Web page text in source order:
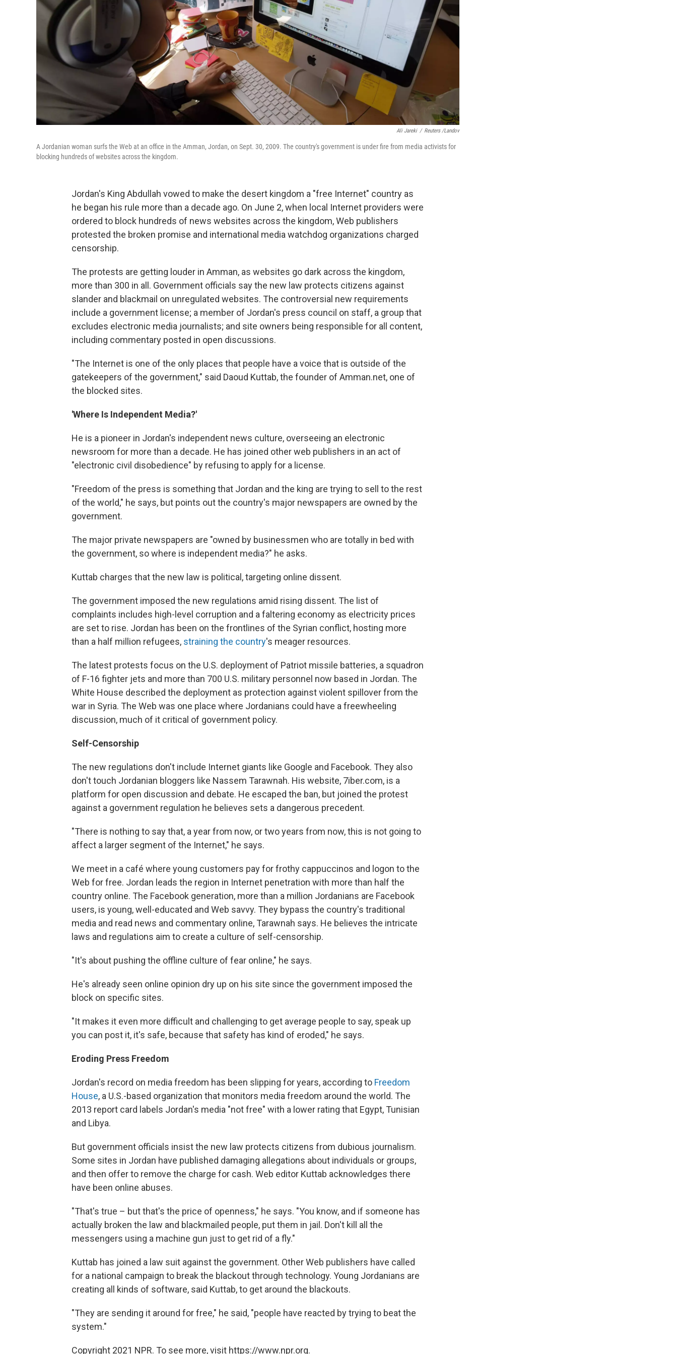
Ali Jareki / Reuters /Landov
A Jordanian woman surfs the Web at an office in the Amman, Jordan, on Sept. 30, 2009. The country's government is under fire from media activists for
blocking hundreds of websites across the kingdom.
Jordan's King Abdullah vowed to make the desert kingdom a "free Internet" country as
he began his rule more than a decade ago. On June 2, when local Internet providers were
ordered to block hundreds of news websites across the kingdom, Web publishers
protested the broken promise and international media watchdog organizations charged
censorship.
The protests are getting louder in Amman, as websites go dark across the kingdom,
more than 300 in all. Government officials say the new law protects citizens against
slander and blackmail on unregulated websites. The controversial new requirements
include a government license; a member of Jordan's press council on staff, a group that
excludes electronic media journalists; and site owners being responsible for all content,
including commentary posted in open discussions.
"The Internet is one of the only places that people have a voice that is outside of the
gatekeepers of the government," said Daoud Kuttab, the founder of Amman.net, one of
the blocked sites.
'Where Is Independent Media?'
He is a pioneer in Jordan's independent news culture, overseeing an electronic
newsroom for more than a decade. He has joined other web publishers in an act of
"electronic civil disobedience" by refusing to apply for a license.
"Freedom of the press is something that Jordan and the king are trying to sell to the rest
of the world," he says, but points out the country's major newspapers are owned by the
government.
The major private newspapers are "owned by businessmen who are totally in bed with
the government, so where is independent media?" he asks.
Kuttab charges that the new law is political, targeting online dissent.
The government imposed the new regulations amid rising dissent. The list of
complaints includes high-level corruption and a faltering economy as electricity prices
are set to rise. Jordan has been on the frontlines of the Syrian conflict, hosting more
than a half million refugees, straining the country's meager resources.
The latest protests focus on the U.S. deployment of Patriot missile batteries, a squadron
of F-16 fighter jets and more than 700 U.S. military personnel now based in Jordan. The
White House described the deployment as protection against violent spillover from the
war in Syria. The Web was one place where Jordanians could have a freewheeling
discussion, much of it critical of government policy.
Self-Censorship
The new regulations don't include Internet giants like Google and Facebook. They also
don't touch Jordanian bloggers like Nassem Tarawnah. His website, 7iber.com, is a
platform for open discussion and debate. He escaped the ban, but joined the protest
against a government regulation he believes sets a dangerous precedent.
"There is nothing to say that, a year from now, or two years from now, this is not going to
affect a larger segment of the Internet," he says.
We meet in a café where young customers pay for frothy cappuccinos and logon to the
Web for free. Jordan leads the region in Internet penetration with more than half the
country online. The Facebook generation, more than a million Jordanians are Facebook
users, is young, well-educated and Web savvy. They bypass the country's traditional
media and read news and commentary online, Tarawnah says. He believes the intricate
laws and regulations aim to create a culture of self-censorship.
"It's about pushing the offline culture of fear online," he says.
He's already seen online opinion dry up on his site since the government imposed the
block on specific sites.
"It makes it even more difficult and challenging to get average people to say, speak up
you can post it, it's safe, because that safety has kind of eroded," he says.
Eroding Press Freedom
Jordan's record on media freedom has been slipping for years, according to Freedom
House, a U.S.-based organization that monitors media freedom around the world. The
2013 report card labels Jordan's media "not free" with a lower rating that Egypt, Tunisian
and Libya.
But government officials insist the new law protects citizens from dubious journalism.
Some sites in Jordan have published damaging allegations about individuals or groups,
and then offer to remove the charge for cash. Web editor Kuttab acknowledges there
have been online abuses.
"That's true – but that's the price of openness," he says. "You know, and if someone has
actually broken the law and blackmailed people, put them in jail. Don't kill all the
messengers using a machine gun just to get rid of a fly."
Kuttab has joined a law suit against the government. Other Web publishers have called
for a national campaign to break the blackout through technology. Young Jordanians are
creating all kinds of software, said Kuttab, to get around the blackouts.
"They are sending it around for free," he said, "people have reacted by trying to beat the
system."
Copyright 2021 NPR. To see more, visit https://www.npr.org.